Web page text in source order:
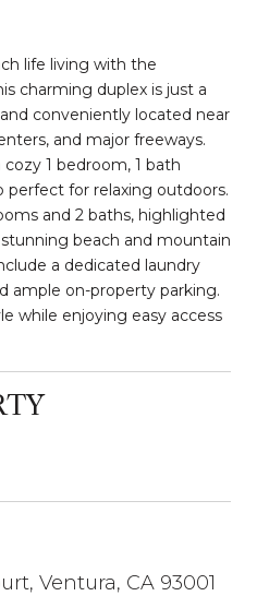
life living with the
charming duplex is just a
conveniently located near
and major freeways.
1 bedroom, 1 bath
perfect for relaxing outdoors.
and 2 baths, highlighted
beach and mountain
a dedicated laundry
ample on-property parking.
while enjoying easy access
Ventura, CA 93001